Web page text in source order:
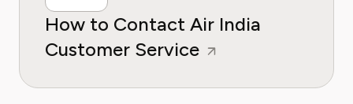
How to Contact Air India
Customer Service